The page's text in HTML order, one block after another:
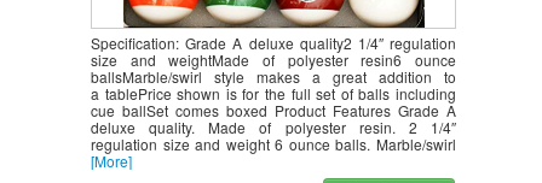
Specification: Grade A deluxe quality2 1/4″ regulation
size and weightMade of polyester resin6 ounce
ballsMarble/swirl style makes a great addition to
a tablePrice shown is for the full set of balls including
cue ballSet comes boxed Product Features Grade A
deluxe quality. Made of polyester resin. 2 1/4″
regulation size and weight 6 ounce balls. Marble/swirl
[More]